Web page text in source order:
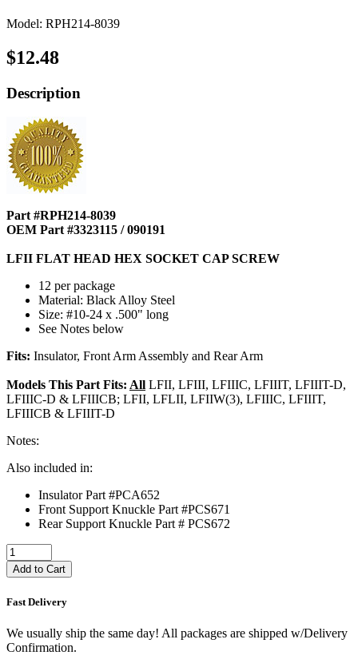
Model: RPH214-8039
$12.48
Description
Part #RPH214-8039
OEM Part #3323115 / 090191
LFII FLAT HEAD HEX SOCKET CAP SCREW
12 per package
Material: Black Alloy Steel
Size: #10-24 x .500" long
See Notes below
Fits: Insulator, Front Arm Assembly and Rear Arm
Models This Part Fits: All LFII, LFIII, LFIIIC, LFIIIT, LFIIIT-D,
LFIIIC-D & LFIIICB; LFII, LFLII, LFIIW(3), LFIIIC, LFIIIT,
LFIIICB & LFIIIT-D
Notes:
Also included in:
Insulator Part #PCA652
Front Support Knuckle Part #PCS671
Rear Support Knuckle Part # PCS672
Add to Cart
Fast Delivery
We usually ship the same day! All packages are shipped w/Delivery
Confirmation.